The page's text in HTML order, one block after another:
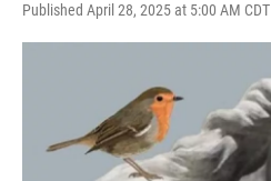
Published April 28, 2025 at 5:00 AM CDT